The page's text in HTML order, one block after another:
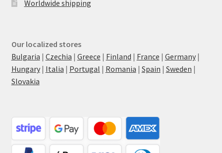
Worldwide shipping
Our localized stores
Bulgaria | Czechia | Greece | Finland | France | Germany|
Hungary| Italia | Portugal | Romania | Spain | Sweden |
Slovakia